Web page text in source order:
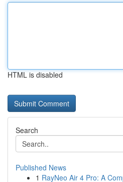
HTML is disabled
Search
Published News
1 RayNeo Air 4 Pro: A